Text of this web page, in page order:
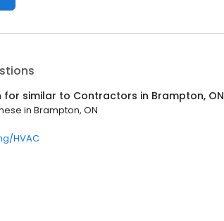
for similar to Contractors in Brampton, ON
in Brampton, ON
HVAC